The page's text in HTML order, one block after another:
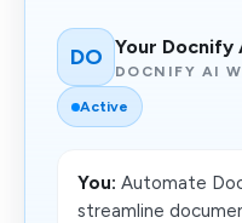
DO Your Docnify
DOCNIFY AI
Active
You: Automate
streamline